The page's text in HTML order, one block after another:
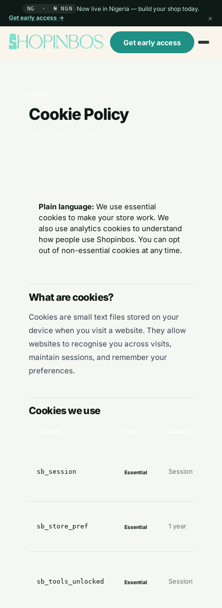
NG · ₦ NGN
Now live in Nigeria — build your shop today.
Get early access →
×
Get early access
Cookie Policy
Plain language: We use essential
cookies to make your store work. We
also use analytics cookies to understand
how people use Shopinbos. You can opt
out of non-essential cookies at any time.
What are cookies?
Cookies are small text files stored on your
device when you visit a website. They allow
websites to recognise you across visits,
maintain sessions, and remember your
preferences.
Cookies we use
sb_session Essential Session
sb_store_pref Essential 1 year
sb_tools_unlocked Essential Session